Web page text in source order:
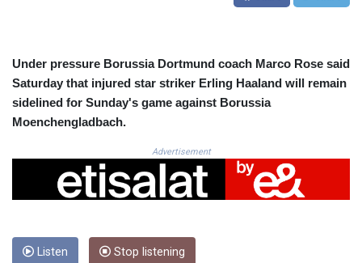
CRC 522.691555
CVE 110.139177
DJF 205.251075
DKK 7.475355
DZD 153.497698
EGP 57.432011
ERN 17.315419
ETB 186.038334
FKP 0.857481
GBP 0.857373
Under pressure Borussia Dortmund coach Marco Rose said
Saturday that injured star striker Erling Haaland will remain
sidelined for Sunday's game against Borussia
Moenchengladbach.
Advertisement
Listen Stop listening